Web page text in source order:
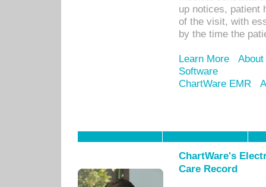
up notices, patient
of the visit, with
by the time the
Learn More
Software
ChartWare EMR
ChartWare's
Care Record